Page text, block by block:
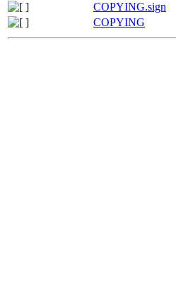
COPYING.sign
COPYING